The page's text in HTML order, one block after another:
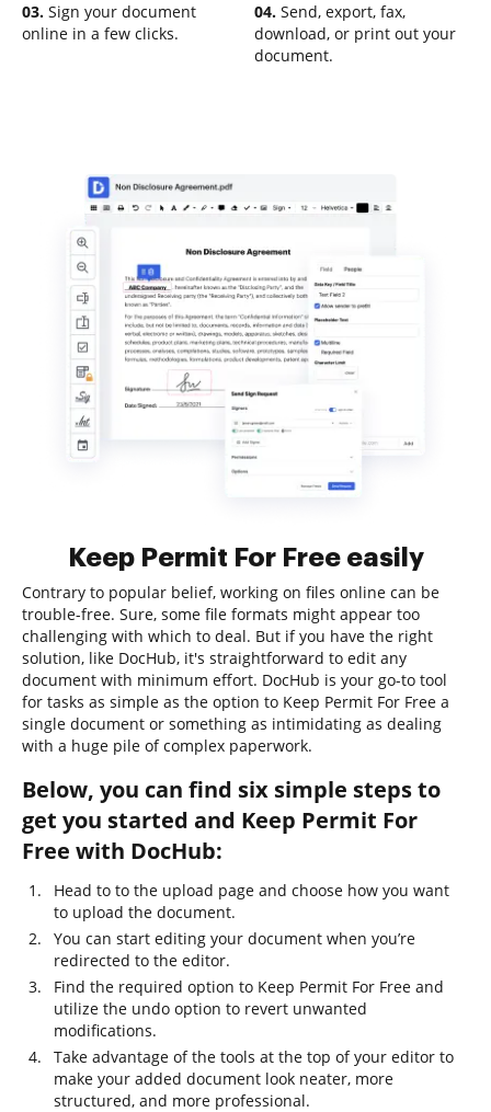
03. Sign your document
online in a few clicks.
04. Send, export, fax,
download, or print out your
document.
Keep Permit For Free easily
Contrary to popular belief, working on files online can be
trouble-free. Sure, some file formats might appear too
challenging with which to deal. But if you have the right
solution, like DocHub, it's straightforward to edit any
document with minimum effort. DocHub is your go-to tool
for tasks as simple as the option to Keep Permit For Free a
single document or something as intimidating as dealing
with a huge pile of complex paperwork.
Below, you can find six simple steps to
get you started and Keep Permit For
Free with DocHub:
Head to to the upload page and choose how you want
to upload the document.
You can start editing your document when you’re
redirected to the editor.
Find the required option to Keep Permit For Free and
utilize the undo option to revert unwanted
modifications.
Take advantage of the tools at the top of your editor to
make your added document look neater, more
structured, and more professional.